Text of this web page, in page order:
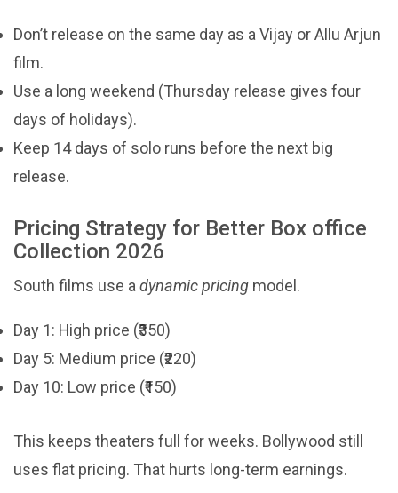
Don’t release on the same day as a Vijay or Allu Arjun
film.
Use a long weekend (Thursday release gives four
days of holidays).
Keep 14 days of solo runs before the next big
release.
Pricing Strategy for Better Box office
Collection 2026
South films use a dynamic pricing model.
Day 1: High price (₹350)
Day 5: Medium price (₹220)
Day 10: Low price (₹150)
This keeps theaters full for weeks. Bollywood still
uses flat pricing. That hurts long-term earnings.